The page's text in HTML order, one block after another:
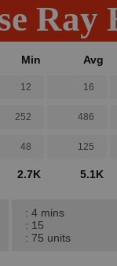
Ray
Min Avg
12 16
252 486
48 125
2.7K 5.1K
: 4 mins
: 15
: 75 units